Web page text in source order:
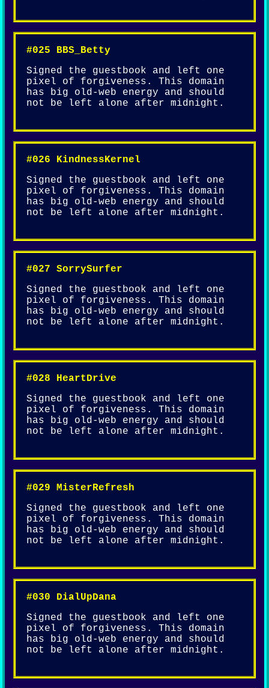
#025 BBS_Betty
Signed the guestbook and left one
pixel of forgiveness. This domain
has big old-web energy and should
not be left alone after midnight.
#026 KindnessKernel
Signed the guestbook and left one
pixel of forgiveness. This domain
has big old-web energy and should
not be left alone after midnight.
#027 SorrySurfer
Signed the guestbook and left one
pixel of forgiveness. This domain
has big old-web energy and should
not be left alone after midnight.
#028 HeartDrive
Signed the guestbook and left one
pixel of forgiveness. This domain
has big old-web energy and should
not be left alone after midnight.
#029 MisterRefresh
Signed the guestbook and left one
pixel of forgiveness. This domain
has big old-web energy and should
not be left alone after midnight.
#030 DialUpDana
Signed the guestbook and left one
pixel of forgiveness. This domain
has big old-web energy and should
not be left alone after midnight.